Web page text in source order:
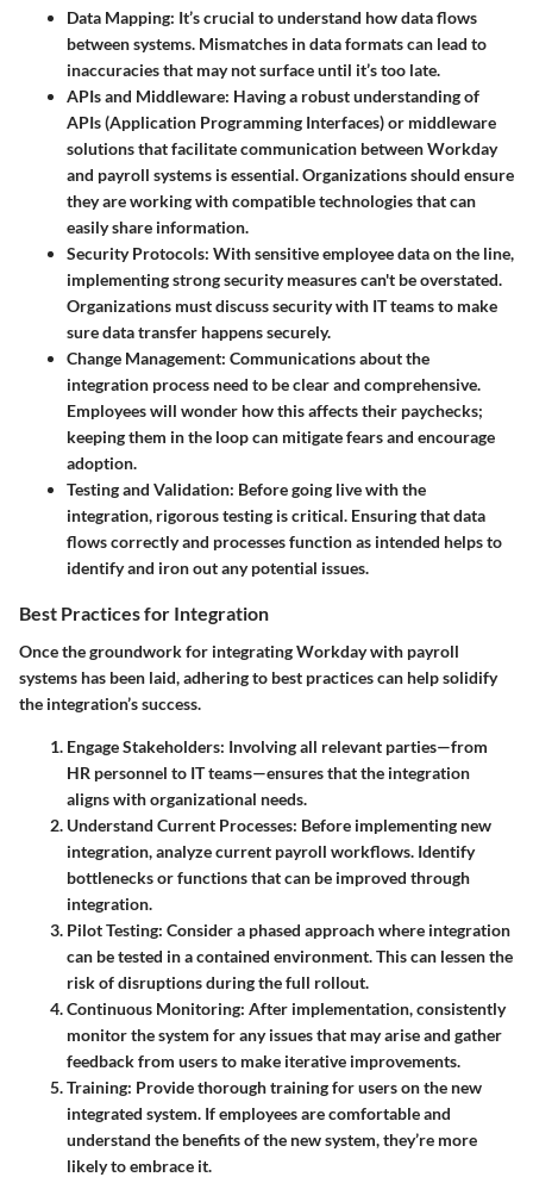
Data Mapping: It’s crucial to understand how data flows
between systems. Mismatches in data formats can lead to
inaccuracies that may not surface until it’s too late.
APIs and Middleware: Having a robust understanding of
APIs (Application Programming Interfaces) or middleware
solutions that facilitate communication between Workday
and payroll systems is essential. Organizations should ensure
they are working with compatible technologies that can
easily share information.
Security Protocols: With sensitive employee data on the line,
implementing strong security measures can't be overstated.
Organizations must discuss security with IT teams to make
sure data transfer happens securely.
Change Management: Communications about the
integration process need to be clear and comprehensive.
Employees will wonder how this affects their paychecks;
keeping them in the loop can mitigate fears and encourage
adoption.
Testing and Validation: Before going live with the
integration, rigorous testing is critical. Ensuring that data
flows correctly and processes function as intended helps to
identify and iron out any potential issues.
Best Practices for Integration
Once the groundwork for integrating Workday with payroll
systems has been laid, adhering to best practices can help solidify
the integration’s success.
Engage Stakeholders: Involving all relevant parties—from
HR personnel to IT teams—ensures that the integration
aligns with organizational needs.
Understand Current Processes: Before implementing new
integration, analyze current payroll workflows. Identify
bottlenecks or functions that can be improved through
integration.
Pilot Testing: Consider a phased approach where integration
can be tested in a contained environment. This can lessen the
risk of disruptions during the full rollout.
Continuous Monitoring: After implementation, consistently
monitor the system for any issues that may arise and gather
feedback from users to make iterative improvements.
Training: Provide thorough training for users on the new
integrated system. If employees are comfortable and
understand the benefits of the new system, they’re more
likely to embrace it.